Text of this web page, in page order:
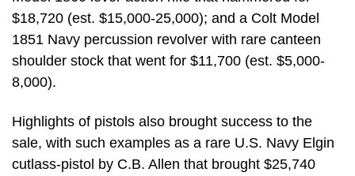
$18,720 (est. $15,000-25,000); and a Colt Model
1851 Navy percussion revolver with rare canteen
shoulder stock that went for $11,700 (est. $5,000-
8,000).
Highlights of pistols also brought success to the
sale, with such examples as a rare U.S. Navy Elgin
cutlass-pistol by C.B. Allen that brought $25,740